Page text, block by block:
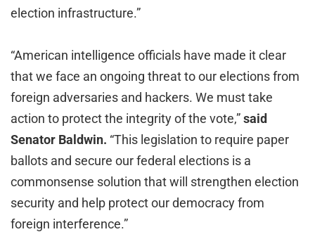
election infrastructure.”
“American intelligence officials have made it clear
that we face an ongoing threat to our elections from
foreign adversaries and hackers. We must take
action to protect the integrity of the vote,”said
Senator Baldwin. “This legislation to require paper
ballots and secure our federal elections is a
commonsense solution that will strengthen election
security and help protect our democracy from
foreign interference.”